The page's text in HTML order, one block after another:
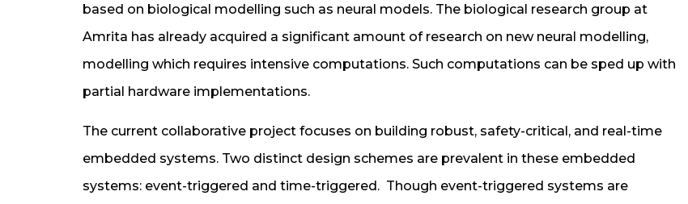
based on biological modelling such as neural models. The biological research group at
Amrita has already acquired a significant amount of research on new neural modelling,
modelling which requires intensive computations. Such computations can be sped up with
partial hardware implementations.
The current collaborative project focuses on building robust, safety-critical, and real-time
embedded systems. Two distinct design schemes are prevalent in these embedded
systems: event-triggered and time-triggered. Though event-triggered systems are